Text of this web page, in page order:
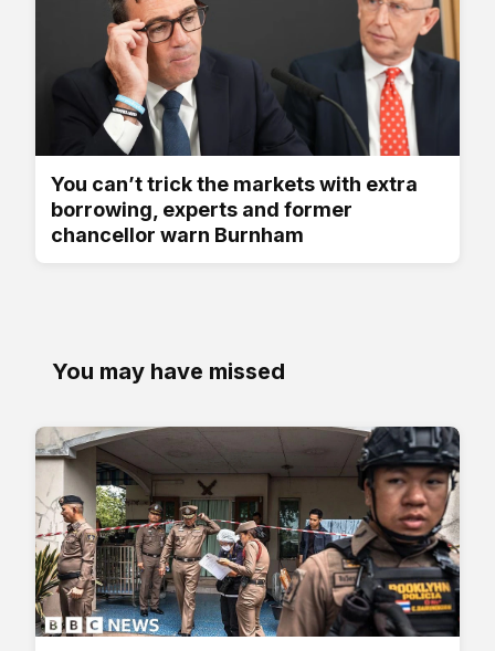
You can’t trick the markets with extra
borrowing, experts and former
chancellor warn Burnham
You may have missed